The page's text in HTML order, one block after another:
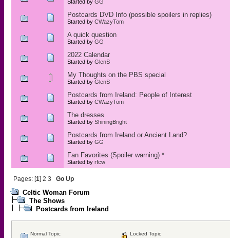
Started by GG
Postcards DVD Info (possible spoilers in replies)
Started by CWazyTom
A quick question
Started by GG
2022 Calendar
Started by GlenS
My Thoughts on the PBS special
Started by GlenS
Postcards from Ireland: People of Interest
Started by CWazyTom
The dresses
Started by ShiningBright
Postcards from Ireland or Ancient Land?
Started by GG
Fan Favorites (Spoiler warning) *
Started by rfcw
Pages: [1] 2 3 Go Up
Celtic Woman Forum
The Shows
Postcards from Ireland
Normal Topic
Locked Topic